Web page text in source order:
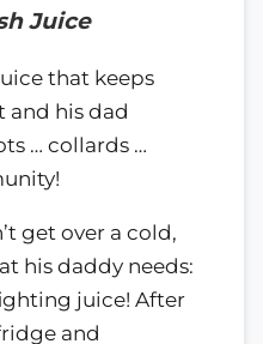
Juice
that keeps
and his dad
… collards …
get over a cold,
his daddy needs:
juice! After
and